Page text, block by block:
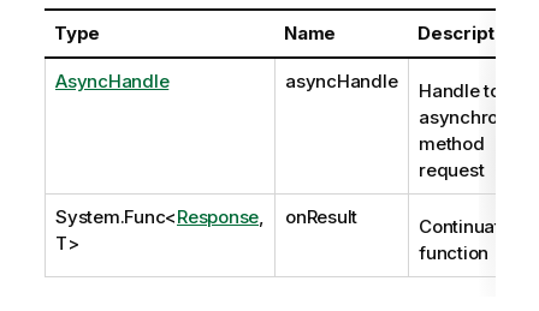
Type Name Description
AsyncHandle asyncHandle
Handle to
asynchronous
method
request
System.Func<Response
T>
onResult
Continuation
function